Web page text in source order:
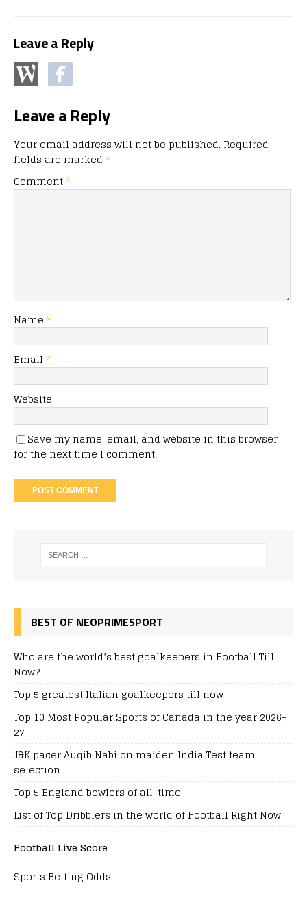
Leave a Reply
Leave a Reply
Your email address will not be published. Required
fields are marked *
Comment*
Name *
Email *
Website
Save my name, email, and website in this browser
for the next time I comment.
BEST OF NEOPRIMESPORT
Who are the world’s best goalkeepers in Football Till
Now?
Top 5 greatest Italian goalkeepers till now
Top 10 Most Popular Sports of Canada in the year 2026-
27
J&K pacer Auqib Nabi on maiden India Test team
selection
Top 5 England bowlers of all-time
List of Top Dribblers in the world of Football Right Now
Football Live Score
Sports Betting Odds